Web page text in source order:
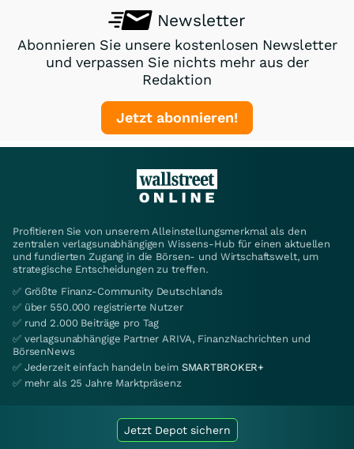
Newsletter
Abonnieren Sie unsere kostenlosen Newsletter
und verpassen Sie nichts mehr aus der
Redaktion
Jetzt abonnieren!
Profitieren Sie von unserem Alleinstellungsmerkmal als den
zentralen verlagsunabhängigen Wissens-Hub für einen aktuellen
und fundierten Zugang in die Börsen- und Wirtschaftswelt, um
strategische Entscheidungen zu treffen.
✅ Größte Finanz-Community Deutschlands
✅ über 550.000 registrierte Nutzer
✅ rund 2.000 Beiträge pro Tag
✅ verlagsunabhängige Partner ARIVA, FinanzNachrichten und
BörsenNews
✅ Jederzeit einfach handeln beim SMARTBROKER+
✅ mehr als 25 Jahre Marktpräsenz
Jetzt Depot sichern